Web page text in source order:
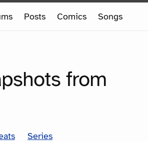
Posts Comics Songs
from
Series